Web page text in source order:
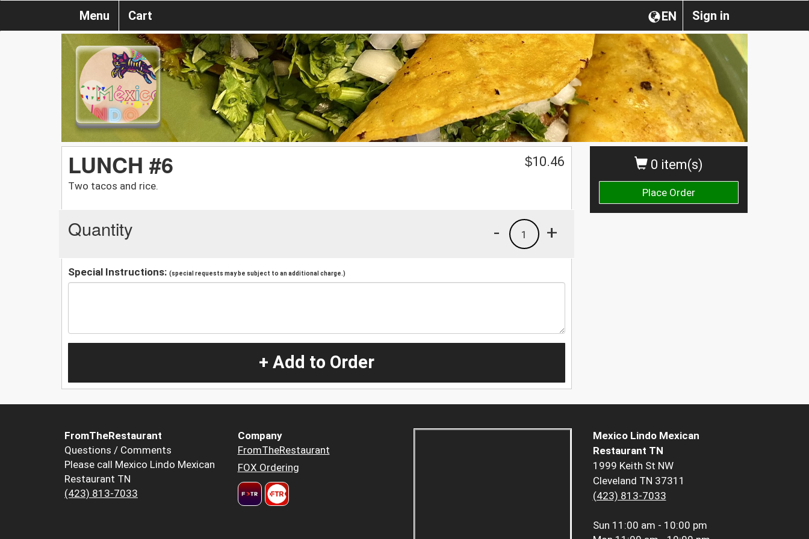
Sign in
EN
Menu Cart
0 item(s)
Place Order
LUNCH #6
Two tacos and rice.
$10.46
Quantity +
1
-
Special Instructions: (special requests may be subject to an additional charge.)
+ Add to Order
FromTheRestaurant
Questions / Comments
Please call Mexico Lindo Mexican
Restaurant TN
(423) 813-7033
Company
FromTheRestaurant
FOX Ordering
Mexico Lindo Mexican
Restaurant TN
1999 Keith St NW
Cleveland TN 37311
(423) 813-7033
Sun 11:00 am - 10:00 pm